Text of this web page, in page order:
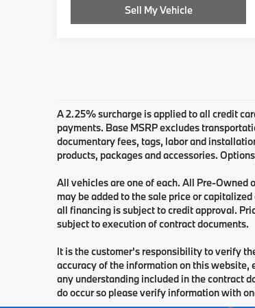
Sell My Vehicle
A 2.25% surcharge is applied to all credit
payments. Base MSRP excludes
documentary fees, tags, labor and
products, packages and accessories.
All vehicles are one of each. All Pre-
may be added to the sale price or
all financing is subject to credit approval.
subject to execution of contract documents.
It is the customer's responsibility to verify
accuracy of the information on this website,
any understanding included in the contract
do occur so please verify information with